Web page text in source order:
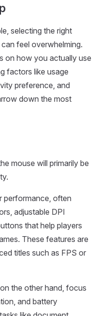
selecting the right
feel overwhelming.
on how you actually use
factors like usage
preference, and
down the most
mouse will primarily be
performance, often
adjustable DPI
that help players
These features are
titles such as FPS or
the other hand, focus
and battery